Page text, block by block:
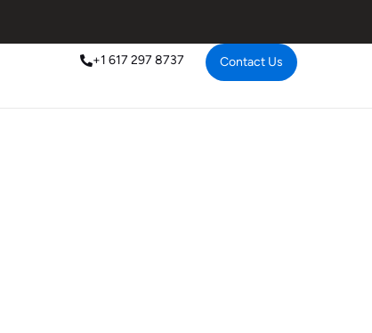
+1 617 297 8737 Contact Us